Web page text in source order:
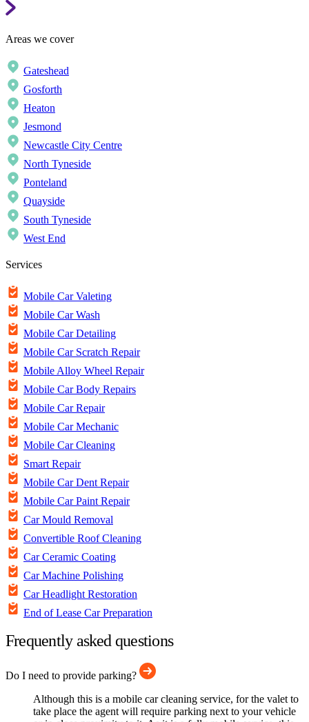
Areas we cover
Gateshead
Gosforth
Heaton
Jesmond
Newcastle City Centre
North Tyneside
Ponteland
Quayside
South Tyneside
West End
Services
Mobile Car Valeting
Mobile Car Wash
Mobile Car Detailing
Mobile Car Scratch Repair
Mobile Alloy Wheel Repair
Mobile Car Body Repairs
Mobile Car Repair
Mobile Car Mechanic
Mobile Car Cleaning
Smart Repair
Mobile Car Dent Repair
Mobile Car Paint Repair
Car Mould Removal
Convertible Roof Cleaning
Car Ceramic Coating
Car Machine Polishing
Car Headlight Restoration
End of Lease Car Preparation
Frequently asked questions
Do I need to provide parking?
Although this is a mobile car cleaning service, for the valet to
take place the agent will require parking next to your vehicle